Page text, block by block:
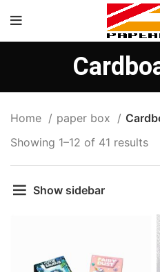
Home paper box
Showing 1–12 of 41 results
Show sidebar